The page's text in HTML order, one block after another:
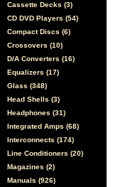
Cassette Decks (3)
CD DVD Players (54)
Compact Discs (6)
Crossovers (10)
D/A Converters (16)
Equalizers (17)
Glass (348)
Head Shells (3)
Headphones (31)
Integrated Amps (68)
Interconnects (174)
Line Conditioners (20)
Magazines (2)
Manuals (926)